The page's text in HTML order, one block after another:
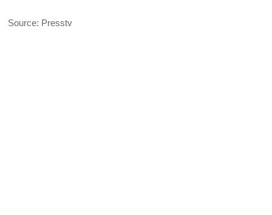
Source: Presstv